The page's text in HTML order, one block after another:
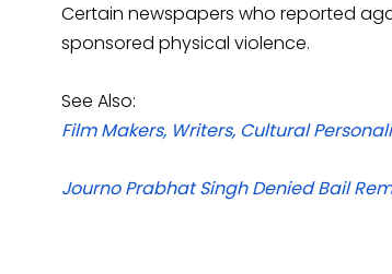
Certain newspapers who reported
sponsored physical violence.
See Also:
Film Makers, Writers, Cultural
Journo Prabhat Singh Denied Bail